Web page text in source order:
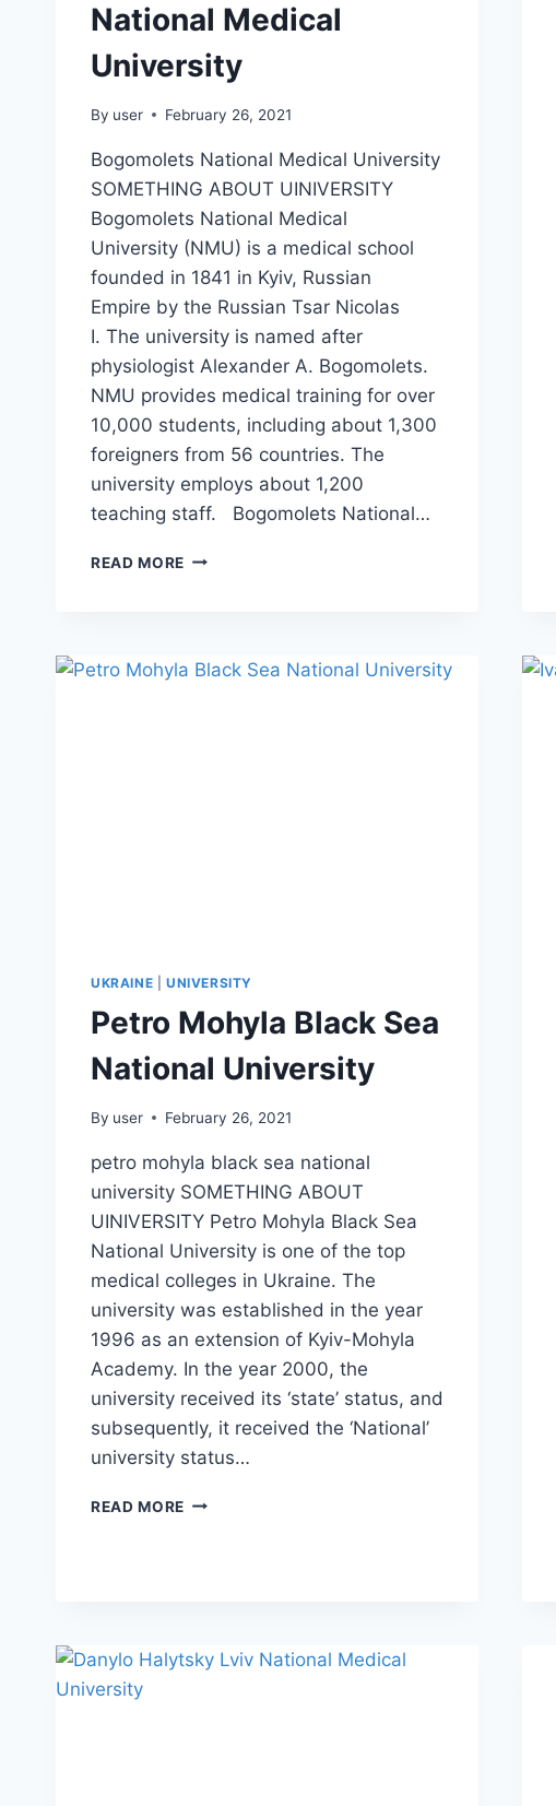
National Medical
University
By user February 26, 2021
Bogomolets National Medical University
SOMETHING ABOUT UINIVERSITY
Bogomolets National Medical
University (NMU) is a medical school
founded in 1841 in Kyiv, Russian
Empire by the Russian Tsar Nicolas
I. The university is named after
physiologist Alexander A. Bogomolets.
NMU provides medical training for over
10,000 students, including about 1,300
foreigners from 56 countries. The
university employs about 1,200
teaching staff. Bogomolets National…
READ MORE
UKRAINE UNIVERSITY
Petro Mohyla Black Sea
National University
By user February 26, 2021
petro mohyla black sea national
university SOMETHING ABOUT
UINIVERSITY Petro Mohyla Black Sea
National University is one of the top
medical colleges in Ukraine. The
university was established in the year
1996 as an extension of Kyiv-Mohyla
Academy. In the year 2000, the
university received its ‘state’ status, and
subsequently, it received the ‘National’
university status…
READ MORE